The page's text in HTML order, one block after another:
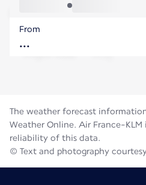
Algeria
Flight time
From
The weather forecast
Weather Online. Air France-
reliability of this data.
© Text and photography